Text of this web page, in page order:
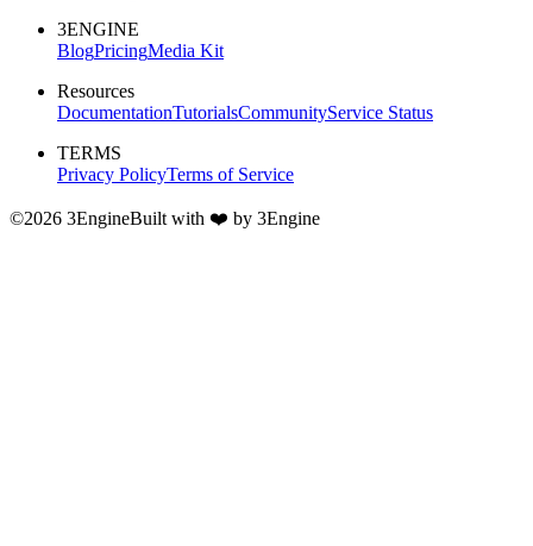
3ENGINE
BlogPricingMedia Kit
Resources
DocumentationTutorialsCommunityService Status
TERMS
Privacy PolicyTerms of Service
©2026 3EngineBuilt with ❤️ by 3Engine